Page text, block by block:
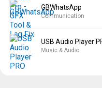
GBWhatsApp
Communication
USB Audio Player
Music & Audio